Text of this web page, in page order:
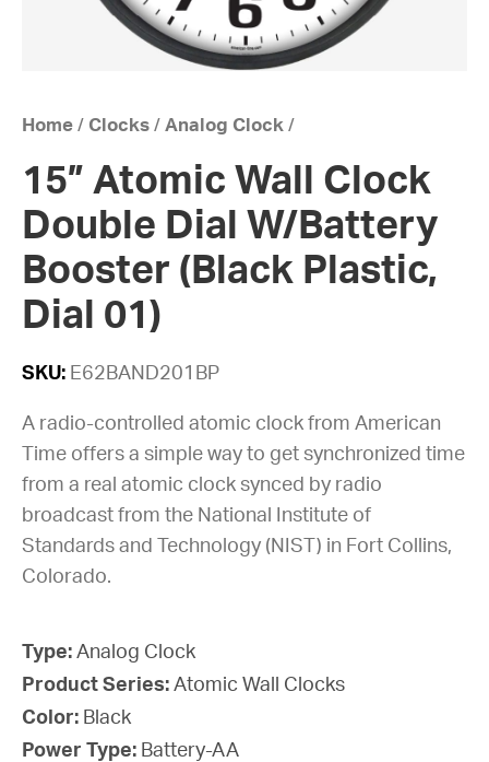
Home / Clocks / Analog Clock /
15” Atomic Wall Clock
Double Dial W/Battery
Booster (Black Plastic,
Dial 01)
SKU: E62BAND201BP
A radio-controlled atomic clock from American
Time offers a simple way to get synchronized time
from a real atomic clock synced by radio
broadcast from the National Institute of
Standards and Technology (NIST) in Fort Collins,
Colorado.
Type: Analog Clock
Product Series: Atomic Wall Clocks
Color: Black
Power Type: Battery-AA